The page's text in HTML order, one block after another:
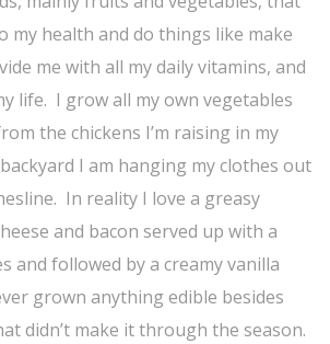
my health and do things like make
me with all my daily vitamins, and
life. I grow all my own vegetables
the chickens I’m raising in my
I am hanging my clothes out
In reality I love a greasy
and bacon served up with a
and followed by a creamy vanilla
grown anything edible besides
didn’t make it through the season.